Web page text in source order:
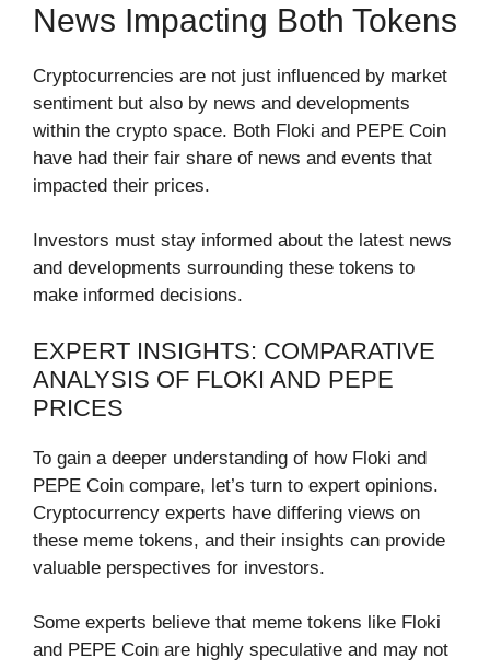
News Impacting Both Tokens
Cryptocurrencies are not just influenced by market
sentiment but also by news and developments
within the crypto space. Both Floki and PEPE Coin
have had their fair share of news and events that
impacted their prices.
Investors must stay informed about the latest news
and developments surrounding these tokens to
make informed decisions.
EXPERT INSIGHTS: COMPARATIVE
ANALYSIS OF FLOKI AND PEPE
PRICES
To gain a deeper understanding of how Floki and
PEPE Coin compare, let’s turn to expert opinions.
Cryptocurrency experts have differing views on
these meme tokens, and their insights can provide
valuable perspectives for investors.
Some experts believe that meme tokens like Floki
and PEPE Coin are highly speculative and may not